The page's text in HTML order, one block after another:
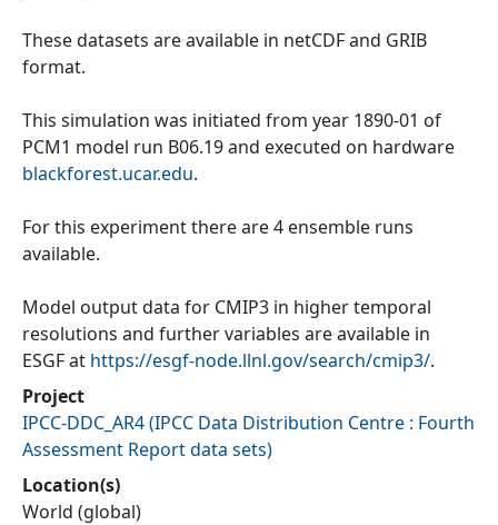
These datasets are available in netCDF and GRIB
format.
This simulation was initiated from year 1890-01 of
PCM1 model run B06.19 and executed on hardware
blackforest.ucar.edu.
For this experiment there are 4 ensemble runs
available.
Model output data for CMIP3 in higher temporal
resolutions and further variables are available in
ESGF at https://esgf-node.llnl.gov/search/cmip3/.
Project
IPCC-DDC_AR4(IPCC Data Distribution Centre : Fourth
Assessment Report data sets)
Location(s)
World (global)